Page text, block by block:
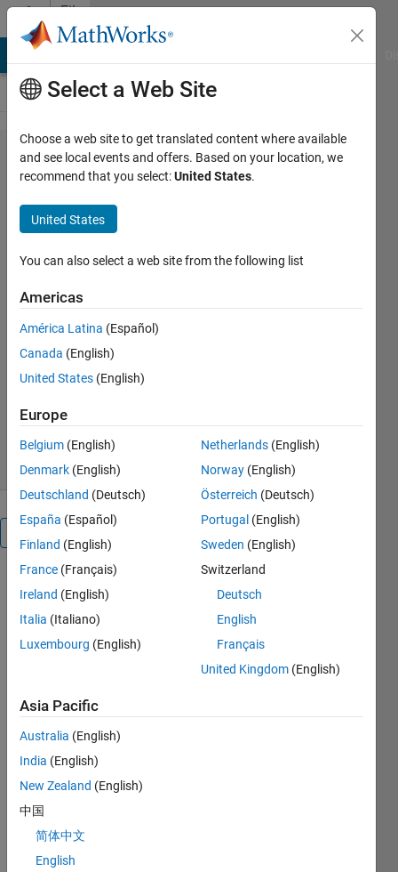
Skip to content
File
Exchange
Multi
Objective
(MOMVO)
multi-objective version of the Multi-
Verse Optimization Algorithm
Dr. Pradeep Jangir
266 Downloads
28 Apr 2020
code please
cited the
paper This is
Mirjalili, P.
Jangir, S. Z.
Saremi, and
I. N. Trivedi,
Optimization
with multiple
objectives
Select a Web Site
Choose a web site to get translated content where available
and see local events and offers. Based on your location, we
recommend that you select:United States.
United States
You can also select a web site from the following list
Americas
América Latina (Español)
Canada (English)
United States (English)
Europe
Belgium (English)
Denmark (English)
Deutschland (Deutsch)
España (Español)
Finland (English)
France (Français)
Ireland (English)
Italia (Italiano)
Luxembourg (English)
Netherlands (English)
Norway (English)
Österreich (Deutsch)
Portugal (English)
Sweden (English)
Switzerland
Deutsch
English
Français
United Kingdom (English)
Asia Pacific
Australia (English)
India (English)
New Zealand (English)
中国
简体中文
English